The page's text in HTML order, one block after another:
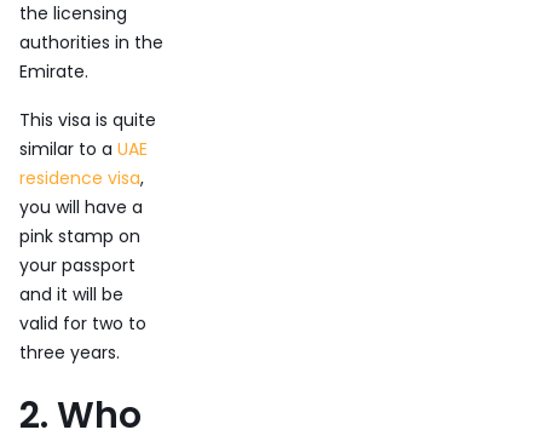
the licensing
authorities in the
Emirate.
This visa is quite
similar to a UAE
residence visa,
you will have a
pink stamp on
your passport
and it will be
valid for two to
three years.
2. Who